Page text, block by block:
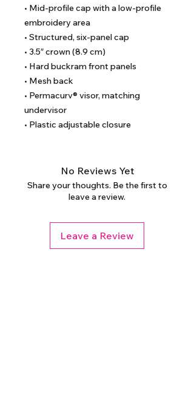
• Mid-profile cap with a low-profile
embroidery area
• Structured, six-panel cap
• 3.5″ crown (8.9 cm)
• Hard buckram front panels
• Mesh back
• Permacurv® visor, matching
undervisor
• Plastic adjustable closure
No Reviews Yet
Share your thoughts. Be the first to
leave a review.
Leave a Review